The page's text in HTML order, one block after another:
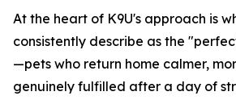
At the heart of K9U's approach is
consistently describe as the
—pets who return home calmer,
genuinely fulfilled after a day of